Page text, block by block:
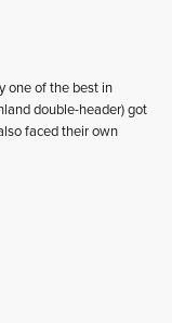
one of the best in
double-header) got
faced their own